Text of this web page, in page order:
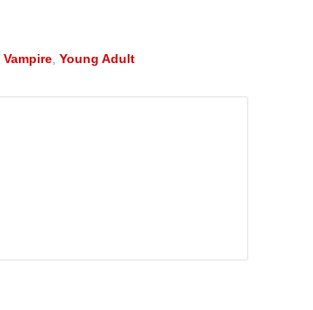
Vampire, Young Adult